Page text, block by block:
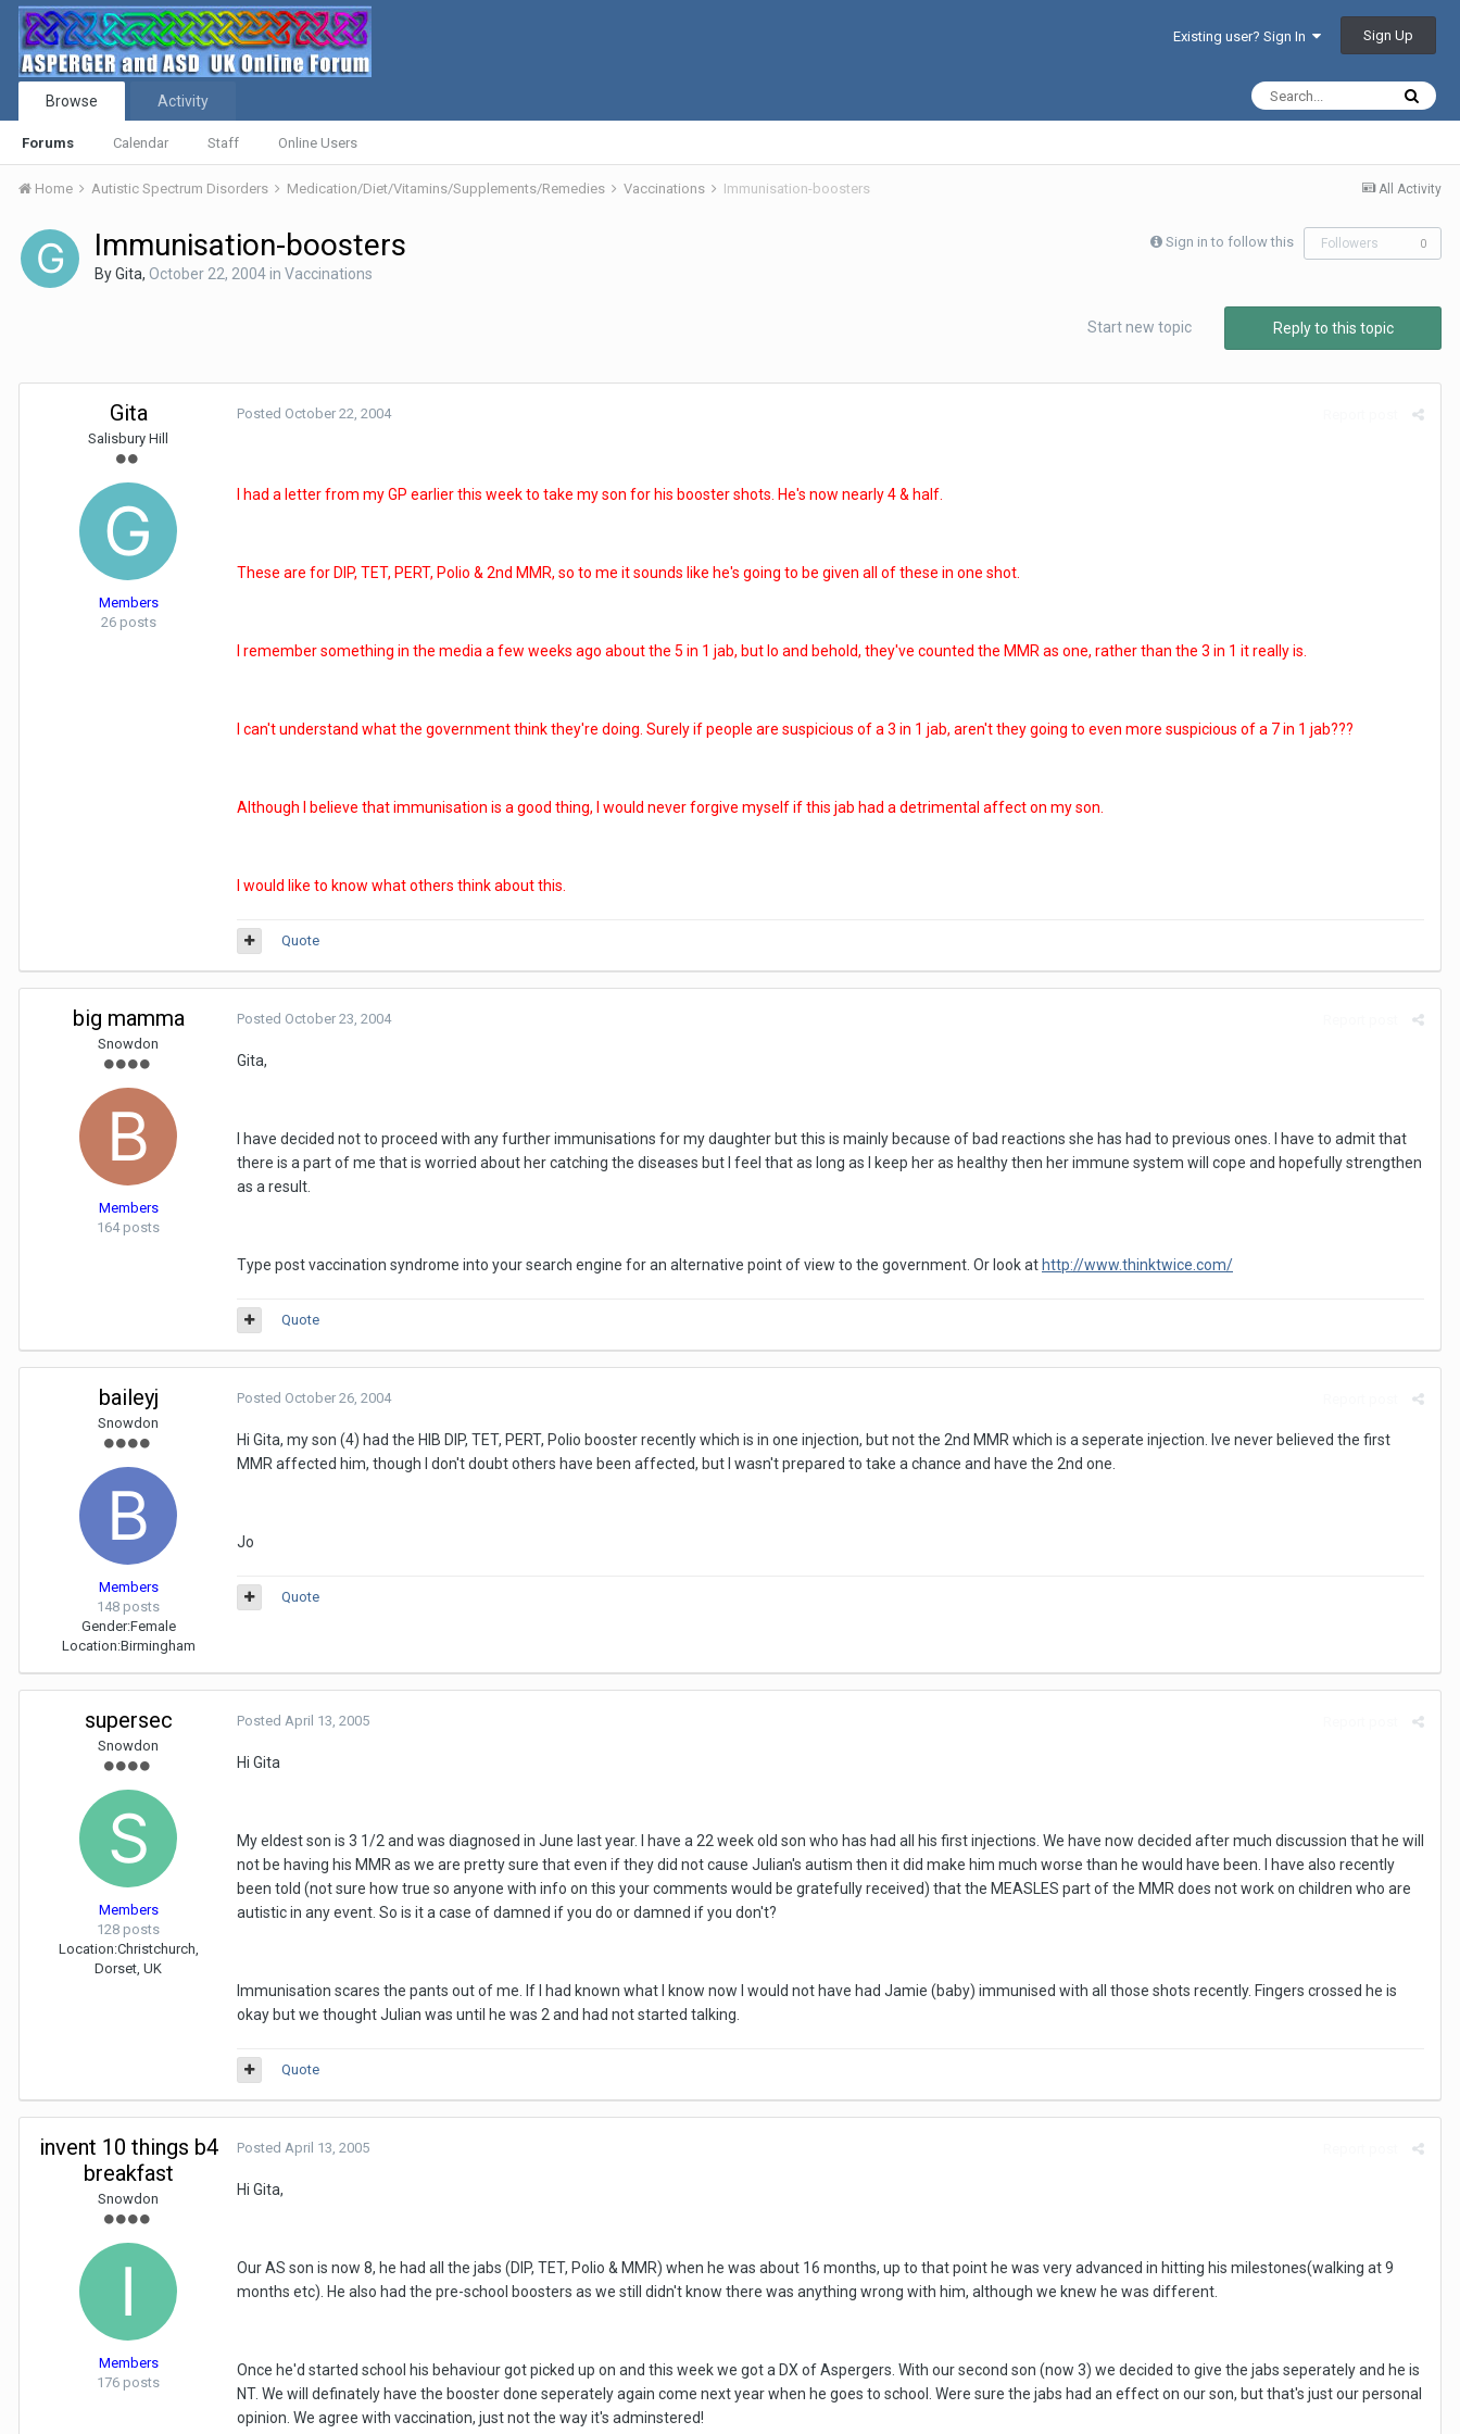
Existing user? Sign In Sign Up
Browse
Forums Calendar Staff Online Users
Activity
All Activity
Home Autistic Spectrum Disorders Medication/Diet/Vitamins/Supplements/Remedies Vaccinations Immunisation-boosters
Sign in to follow this Followers 0
Immunisation-boosters
ByGita, October 22, 2004in Vaccinations
Reply to this topic
Start new topic
Gita
Salisbury Hill
Members
26 posts
Posted October 22, 2004
I had a letter from my GP earlier this week to take my son for his booster shots. He's now nearly 4 & half.
These are for DIP, TET, PERT, Polio & 2nd MMR, so to me it sounds like he's going to be given all of these in one shot.
I remember something in the media a few weeks ago about the 5 in 1 jab, but lo and behold, they've counted the MMR as one, rather than the 3 in 1 it really is.
I can't understand what the government think they're doing. Surely if people are suspicious of a 3 in 1 jab, aren't they going to even more suspicious of a 7 in 1 jab???
Although I believe that immunisation is a good thing, I would never forgive myself if this jab had a detrimental affect on my son.
I would like to know what others think about this.
Quote
big mamma
Snowdon
Members
164 posts
Posted October 23, 2004
Gita,
I have decided not to proceed with any further immunisations for my daughter but this is mainly because of bad reactions she has had to previous ones. I have to admit that
there is a part of me that is worried about her catching the diseases but I feel that as long as I keep her as healthy then her immune system will cope and hopefully strengthen
as a result.
Type post vaccination syndrome into your search engine for an alternative point of view to the government. Or look at http://www.thinktwice.com/
Quote
baileyj
Snowdon
Members
148 posts
Gender:Female
Location:Birmingham
Posted October 26, 2004
Hi Gita, my son (4) had the HIB DIP, TET, PERT, Polio booster recently which is in one injection, but not the 2nd MMR which is a seperate injection. Ive never believed the first
MMR affected him, though I don't doubt others have been affected, but I wasn't prepared to take a chance and have the 2nd one.
Jo
Quote
supersec
Snowdon
Members
128 posts
Location:Christchurch,
Dorset, UK
Posted April 13, 2005
Hi Gita
My eldest son is 3 1/2 and was diagnosed in June last year. I have a 22 week old son who has had all his first injections. We have now decided after much discussion that he will
not be having his MMR as we are pretty sure that even if they did not cause Julian's autism then it did make him much worse than he would have been. I have also recently
been told (not sure how true so anyone with info on this your comments would be gratefully received) that the MEASLES part of the MMR does not work on children who are
autistic in any event. So is it a case of damned if you do or damned if you don't?
Immunisation scares the pants out of me. If I had known what I know now I would not have had Jamie (baby) immunised with all those shots recently. Fingers crossed he is
okay but we thought Julian was until he was 2 and had not started talking.
Quote
invent 10 things b4
breakfast
Snowdon
Members
176 posts
Posted April 13, 2005
Hi Gita,
Our AS son is now 8, he had all the jabs (DIP, TET, Polio & MMR) when he was about 16 months, up to that point he was very advanced in hitting his milestones(walking at 9
months etc). He also had the pre-school boosters as we still didn't know there was anything wrong with him, although we knew he was different.
Once he'd started school his behaviour got picked up on and this week we got a DX of Aspergers. With our second son (now 3) we decided to give the jabs seperately and he is
NT. We will definately have the booster done seperately again come next year when he goes to school. Were sure the jabs had an effect on our son, but that's just our personal
opinion. We agree with vaccination, just not the way it's adminstered!